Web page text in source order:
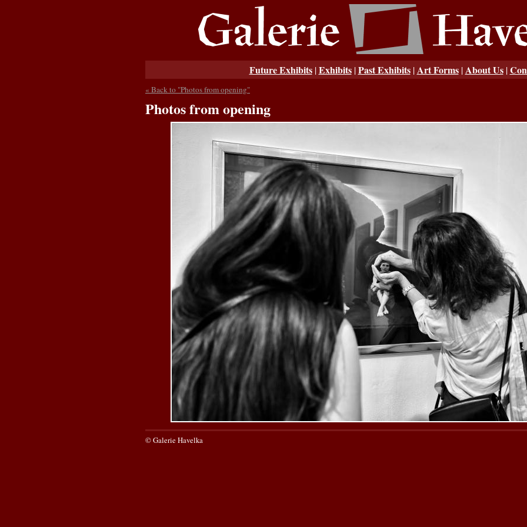
Future Exhibits|Exhibits|Past Exhibits|Art Forms|About Us|
« Back to "Photos from opening"
Photos from opening
© Galerie Havelka